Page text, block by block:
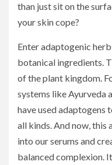
than just sit on the
your skin cope?
Enter adaptogenic
botanical ingredients.
of the plant kingdom.
systems like Ayurveda
have used adaptogens
all kinds. And now, this
into our serums and
balanced complexion.